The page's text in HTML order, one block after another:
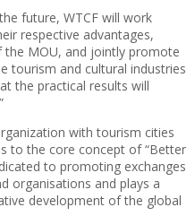
future, WTCF will work
respective advantages,
MOU, and jointly promote
tourism and cultural industries
the practical results will
with tourism cities
to the core concept of “Better
to promoting exchanges
organisations and plays a
development of the global